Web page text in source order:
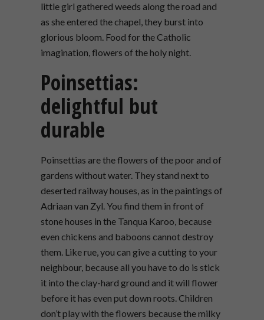
little girl gathered weeds along the road and
as she entered the chapel, they burst into
glorious bloom. Food for the Catholic
imagination, flowers of the holy night.
Poinsettias:
delightful but
durable
Poinsettias are the flowers of the poor and of
gardens without water. They stand next to
deserted railway houses, as in the paintings of
Adriaan van Zyl. You find them in front of
stone houses in the Tanqua Karoo, because
even chickens and baboons cannot destroy
them. Like rue, you can give a cutting to your
neighbour, because all you have to do is stick
it into the clay-hard ground and it will flower
before it has even put down roots. Children
don’t play with the flowers because the milky